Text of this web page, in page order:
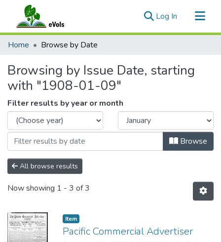
Log In (current)
Communities & Collections
Home Browse by Date
Browsing by Issue Date, starting
with "1908-01-09"
Filter results by year or month
Browse
All browse results
Now showing 1 - 3 of 3
Item type:
Item,
Pacific Commercial Advertiser